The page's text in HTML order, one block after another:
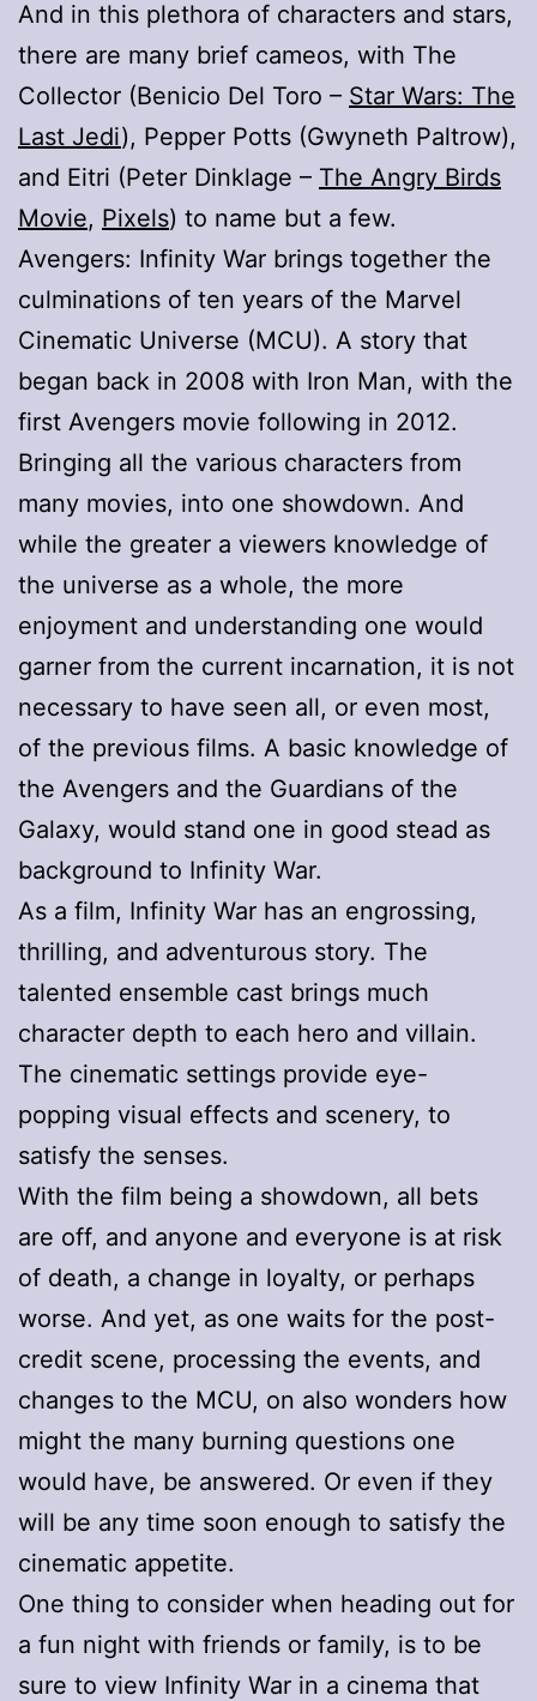
And in this plethora of characters and stars,
there are many brief cameos, with The
Collector (Benicio Del Toro – Star Wars: The
Last Jedi), Pepper Potts (Gwyneth Paltrow),
and Eitri (Peter Dinklage – The Angry Birds
Movie, Pixels) to name but a few.
Avengers: Infinity War brings together the
culminations of ten years of the Marvel
Cinematic Universe (MCU). A story that
began back in 2008 with Iron Man, with the
first Avengers movie following in 2012.
Bringing all the various characters from
many movies, into one showdown. And
while the greater a viewers knowledge of
the universe as a whole, the more
enjoyment and understanding one would
garner from the current incarnation, it is not
necessary to have seen all, or even most,
of the previous films. A basic knowledge of
the Avengers and the Guardians of the
Galaxy, would stand one in good stead as
background to Infinity War.
As a film, Infinity War has an engrossing,
thrilling, and adventurous story. The
talented ensemble cast brings much
character depth to each hero and villain.
The cinematic settings provide eye-
popping visual effects and scenery, to
satisfy the senses.
With the film being a showdown, all bets
are off, and anyone and everyone is at risk
of death, a change in loyalty, or perhaps
worse. And yet, as one waits for the post-
credit scene, processing the events, and
changes to the MCU, on also wonders how
might the many burning questions one
would have, be answered. Or even if they
will be any time soon enough to satisfy the
cinematic appetite.
One thing to consider when heading out for
a fun night with friends or family, is to be
sure to view Infinity War in a cinema that